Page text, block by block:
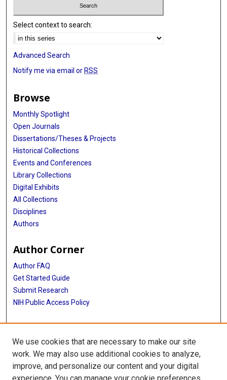
Select context to search:
Advanced Search
Notify me via email or RSS
Browse
Monthly Spotlight
Open Journals
Dissertations/Theses & Projects
Historical Collections
Events and Conferences
Library Collections
Digital Exhibits
All Collections
Disciplines
Authors
Author Corner
Author FAQ
Get Started Guide
Submit Research
NIH Public Access Policy
More Info
Baylor Research
Library
We use cookies that are necessary to make our site
work. We may also use additional cookies to analyze,
improve, and personalize our content and your digital